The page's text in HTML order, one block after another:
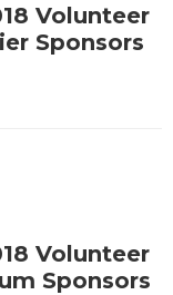
Volunteer
Sponsors
Volunteer
Sponsors